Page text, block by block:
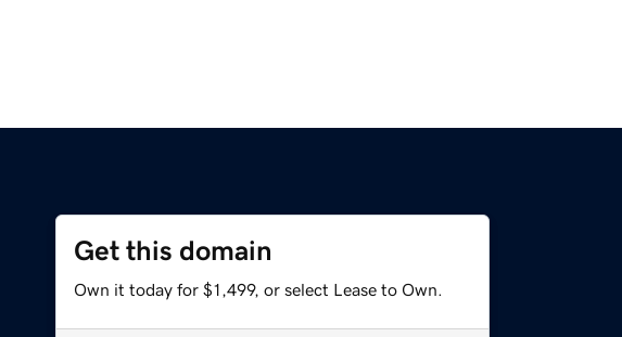
Get this domain
Own it today for $1,499, or select Lease to Own.